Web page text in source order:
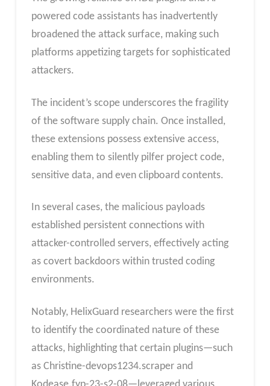
powered code assistants has inadvertently
broadened the attack surface, making such
platforms appetizing targets for sophisticated
attackers.
The incident’s scope underscores the fragility
of the software supply chain. Once installed,
these extensions possess extensive access,
enabling them to silently pilfer project code,
sensitive data, and even clipboard contents.
In several cases, the malicious payloads
established persistent connections with
attacker-controlled servers, effectively acting
as covert backdoors within trusted coding
environments.
Notably, HelixGuard researchers were the first
to identify the coordinated nature of these
attacks, highlighting that certain plugins—such
as Christine-devops1234.scraper and